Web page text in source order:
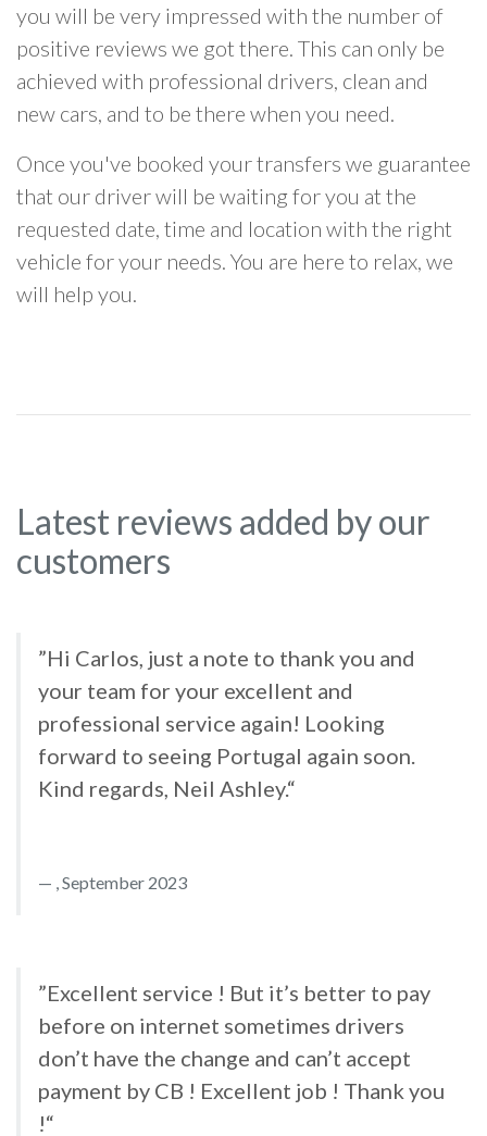
you will be very impressed with the number of
positive reviews we got there. This can only be
achieved with professional drivers, clean and
new cars, and to be there when you need.
Once you've booked your transfers we guarantee
that our driver will be waiting for you at the
requested date, time and location with the right
vehicle for your needs. You are here to relax, we
will help you.
Latest reviews added by our
customers
”Hi Carlos, just a note to thank you and
your team for your excellent and
professional service again! Looking
forward to seeing Portugal again soon.
Kind regards, Neil Ashley.“
, September 2023
”Excellent service ! But it’s better to pay
before on internet sometimes drivers
don’t have the change and can’t accept
payment by CB ! Excellent job ! Thank you
!“